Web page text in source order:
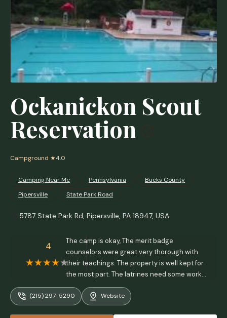
Ockanickon Scout
Reservation
Campground ★4.0
Camping Near Me Pennsylvania
Bucks County
Pipersville
State Park Road
5787 State Park Rd, Pipersville, PA 18947, USA
4
The camp is okay, The merit badge
counselors were great very thorough with
their teachings. The property is well kept for
the most part. The latrines need some work!
Structurally they're pretty much intact but
there needs to be attention placed on
cleanliness and the smell which is enough to
(215) 297-5290 Website